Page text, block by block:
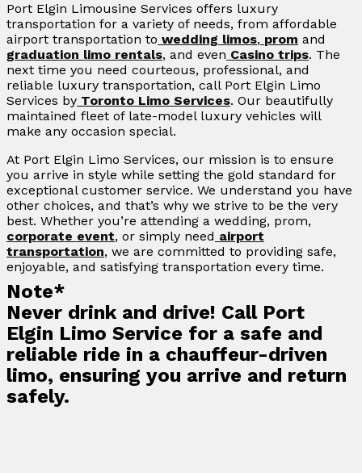
Port Elgin Limousine Services offers luxury
transportation for a variety of needs, from affordable
airport transportation to wedding limos, prom and
graduation limo rentals, and even Casino trips. The
next time you need courteous, professional, and
reliable luxury transportation, call Port Elgin Limo
Services by Toronto Limo Services. Our beautifully
maintained fleet of late-model luxury vehicles will
make any occasion special.
At Port Elgin Limo Services, our mission is to ensure
you arrive in style while setting the gold standard for
exceptional customer service. We understand you have
other choices, and that’s why we strive to be the very
best. Whether you’re attending a wedding, prom,
corporate event, or simply need airport
transportation, we are committed to providing safe,
enjoyable, and satisfying transportation every time.
Note*
Never drink and drive! Call Port
Elgin Limo Service for a safe and
reliable ride in a chauffeur-driven
limo, ensuring you arrive and return
safely.